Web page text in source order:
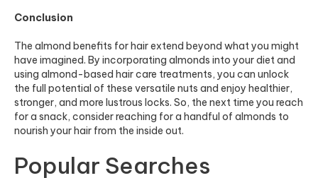
Conclusion
The almond benefits for hair extend beyond what you might
have imagined. By incorporating almonds into your diet and
using almond-based hair care treatments, you can unlock
the full potential of these versatile nuts and enjoy healthier,
stronger, and more lustrous locks. So, the next time you reach
for a snack, consider reaching for a handful of almonds to
nourish your hair from the inside out.
Popular Searches